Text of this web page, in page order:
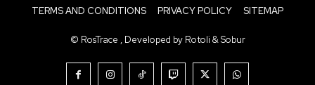
TERMS AND CONDITIONS PRIVACY POLICY SITEMAP
© RosTrace , Developed by Rotoli & Sobur